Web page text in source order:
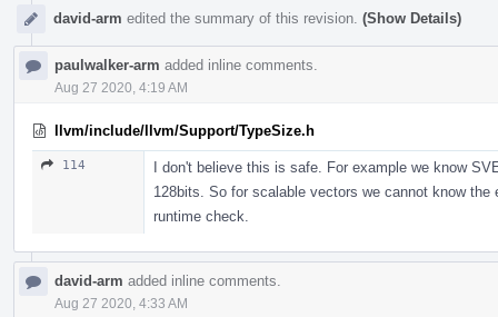
david-arm edited the summary of this revision. (Show Details)
paulwalker-arm added inline comments.
Aug 27 2020, 4:19 AM
llvm/include/llvm/Support/TypeSize.h
114
I don't believe this is safe. For example we know
128bits. So for scalable vectors we cannot know
runtime check.
david-arm added inline comments.
Aug 27 2020, 4:33 AM